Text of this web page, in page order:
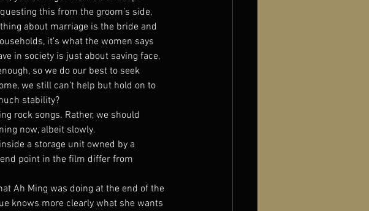
this from the groom’s side,
about marriage is the bride and
it’s what the women says
in society is just about saving face,
so we do our best to seek
we still can’t help but hold on to
stability?
rock songs. Rather, we should
now, albeit slowly.
a storage unit owned by a
point in the film differ from
Ah Ming was doing at the end of the
knows more clearly what she wants